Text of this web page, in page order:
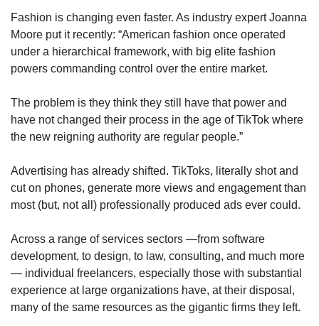
Fashion is changing even faster. As industry expert Joanna
Moore put it recently: “American fashion once operated
under a hierarchical framework, with big elite fashion
powers commanding control over the entire market.
The problem is they think they still have that power and
have not changed their process in the age of TikTok where
the new reigning authority are regular people.”
Advertising has already shifted. TikToks, literally shot and
cut on phones, generate more views and engagement than
most (but, not all) professionally produced ads ever could.
Across a range of services sectors —from software
development, to design, to law, consulting, and much more
— individual freelancers, especially those with substantial
experience at large organizations have, at their disposal,
many of the same resources as the gigantic firms they left.